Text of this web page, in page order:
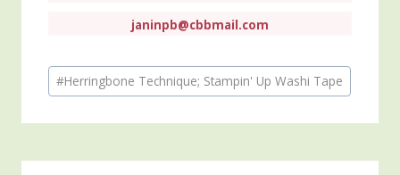
janinpb@cbbmail.com
Post
Tags:
#Herringbone Technique; Stampin' Up Washi Tape